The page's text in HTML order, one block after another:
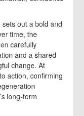
out a bold and
time, the
carefully
and a shared
change. At
action, confirming
long-term